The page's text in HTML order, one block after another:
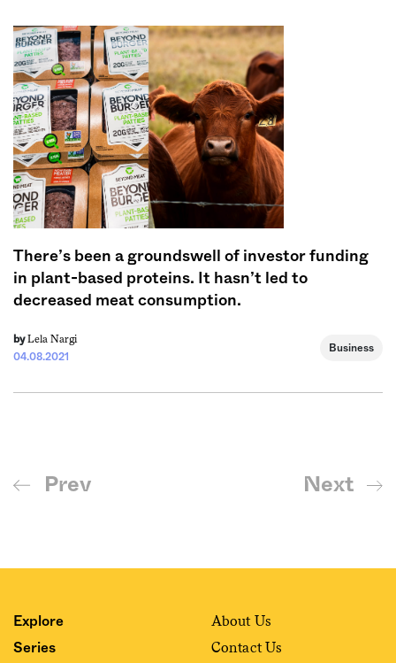
There’s been a groundswell of investor funding
in plant-based proteins. It hasn’t led to
decreased meat consumption.
by Lela Nargi
04.08.2021
Business
Prev Next
Explore
Series
About Us
Contact Us